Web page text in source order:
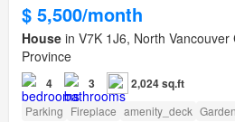
$ 5,500/month
House in V7K 1J6, North
Province
4 3 2,024 sq.ft
Parking Fireplace amenity_deck Garden